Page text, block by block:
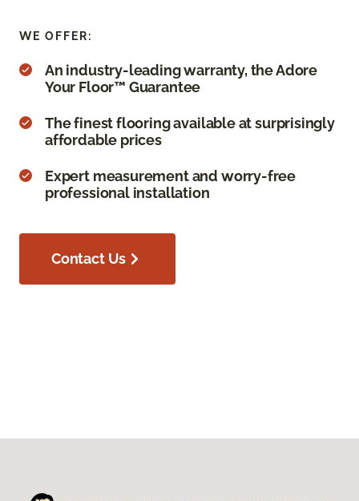
WE OFFER:
An industry-leading warranty, the Adore
Your Floor™ Guarantee
The finest flooring available at surprisingly
affordable prices
Expert measurement and worry-free
professional installation
Contact Us